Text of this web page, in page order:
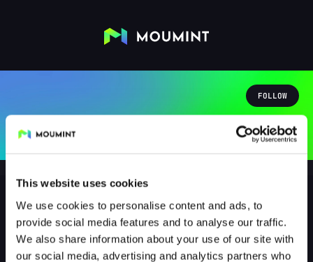
This website uses cookies
We use cookies to personalise content and ads, to
provide social media features and to analyse our traffic.
We also share information about your use of our site with
our social media, advertising and analytics partners who
FOLLOW
brauzeuge
@BRAUZEUGE